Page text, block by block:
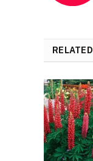
RELATED